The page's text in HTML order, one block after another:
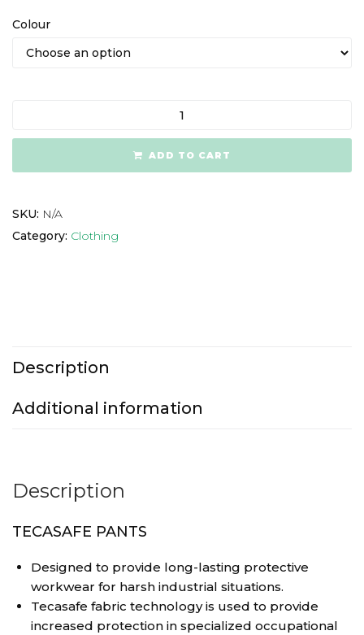
Colour
ADD TO CART
SKU: N/A
Category: Clothing
Description
Additional information
Description
TECASAFE PANTS
Designed to provide long-lasting protective
workwear for harsh industrial situations.
Tecasafe fabric technology is used to provide
increased protection in specialized occupational